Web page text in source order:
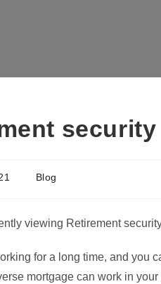
security
Blog
for a long time, and you
mortgage can work in